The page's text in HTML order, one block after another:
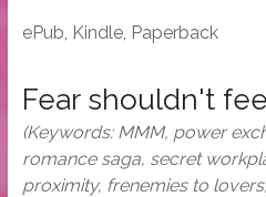
ePub, Kindle, Paperback
Fear shouldn't
(Keywords: MMM, power
romance saga, secret
proximity, frenemies to